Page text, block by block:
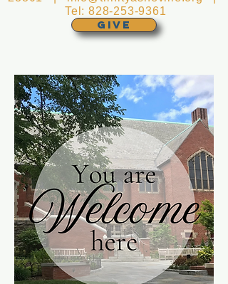
GIVE
Tel:828-253-9361